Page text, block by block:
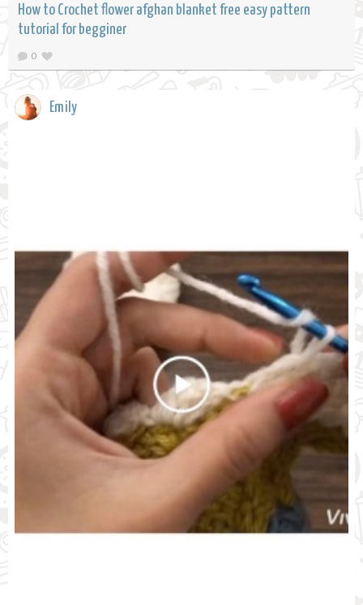
How to Crochet flower afghan blanket free easy pattern
tutorial for begginer
0
Emily